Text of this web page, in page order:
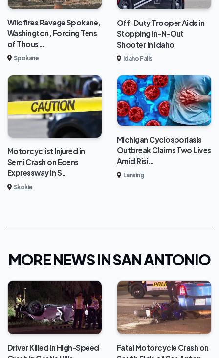
Wildfires Ravage Spokane,
Washington, Forcing Tens
of Thous…
Spokane
Off-Duty Trooper Aids in
Stopping In-N-Out
Shooter in Idaho
Idaho Falls
Motorcyclist Injured in
Semi Crash on Edens
Expressway in S…
Skokie
Michigan Cyclosporiasis
Outbreak Claims Two Lives
Amid Risi…
Lansing
MORE NEWS IN SAN ANTONIO
Driver Killed in High-Speed
Fatal Motorcycle Crash on